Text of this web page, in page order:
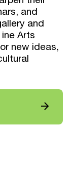
and
and
Arts
new ideas,
arrow_forward